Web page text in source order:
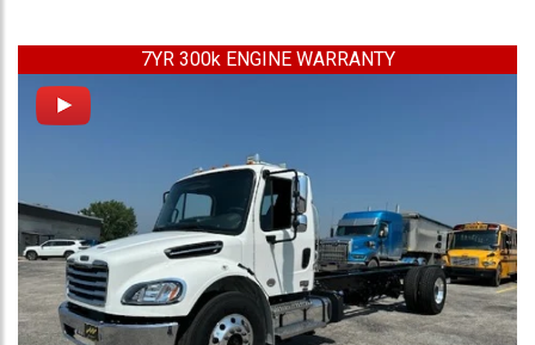
7YR 300k ENGINE WARRANTY